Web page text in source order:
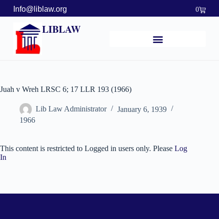
Info@liblaw.org 0
LIBLAW
Juah v Wreh LRSC 6; 17 LLR 193 (1966)
Lib Law Administrator
January 6, 1939
1966
This content is restricted to Logged in users only. Please Log
In